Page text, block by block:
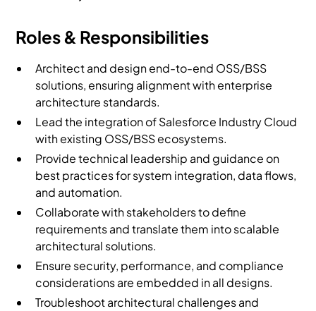
Roles & Responsibilities
Architect and design end-to-end OSS/BSS
solutions, ensuring alignment with enterprise
architecture standards.
Lead the integration of Salesforce Industry Cloud
with existing OSS/BSS ecosystems.
Provide technical leadership and guidance on
best practices for system integration, data flows,
and automation.
Collaborate with stakeholders to define
requirements and translate them into scalable
architectural solutions.
Ensure security, performance, and compliance
considerations are embedded in all designs.
Troubleshoot architectural challenges and